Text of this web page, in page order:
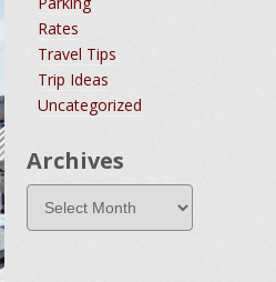
Rates
Travel Tips
Trip Ideas
Uncategorized
Archives